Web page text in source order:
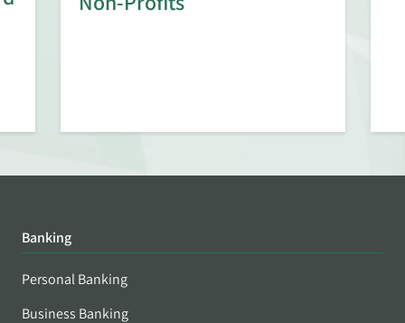
Banking
Personal Banking
Business Banking